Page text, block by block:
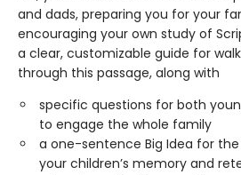
and dads, preparing you for your
encouraging your own study of
a clear, customizable guide for
through this passage, along with
specific questions for both
to engage the whole family
a one-sentence Big Idea for
your children’s memory and